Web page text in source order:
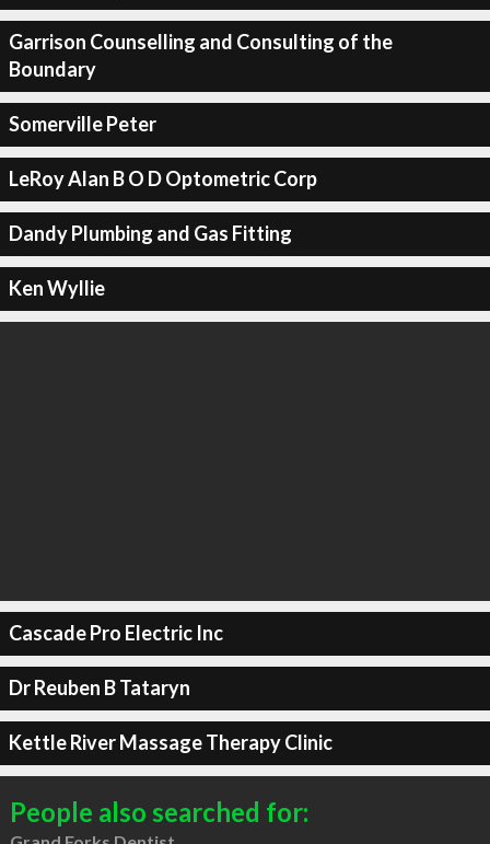
Garrison Counselling and Consulting of the
Boundary
Somerville Peter
LeRoy Alan B O D Optometric Corp
Dandy Plumbing and Gas Fitting
Ken Wyllie
Cascade Pro Electric Inc
Dr Reuben B Tataryn
Kettle River Massage Therapy Clinic
People also searched for: